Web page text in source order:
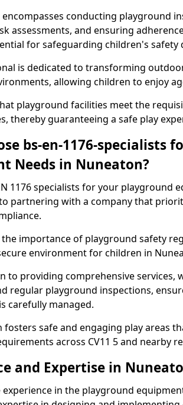
conducting playground
assessments, and ensuring
for safeguarding children's safety
is dedicated to transforming
allowing children to enjoy
playground facilities meet the
thereby guaranteeing a safe play
bs-en-1176-specialists
Needs in Nuneaton?
1176 specialists for your playground
partnering with a company that
the importance of playground safety
environment for children in
to providing comprehensive services,
regular playground inspections,
carefully managed.
fosters safe and engaging play areas
across CV11 5 and nearby
and Expertise in
experience in the playground